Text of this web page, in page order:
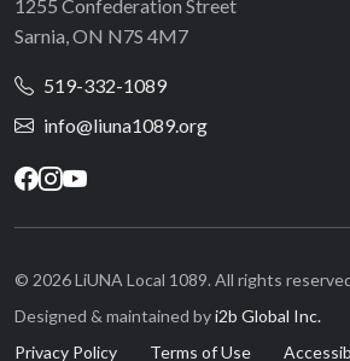
1255 Confederation Street
Sarnia, ON N7S 4M7
519-332-1089
info@liuna1089.org
© 2026 LiUNA Local 1089. All rights
Designed & maintained byi2b Global Inc.
Privacy Policy
Terms of Use